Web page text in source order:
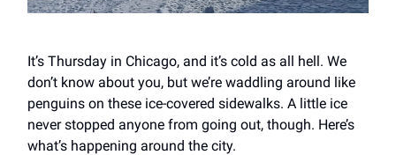
It’s Thursday in Chicago, and it’s cold as all hell. We
don’t know about you, but we’re waddling around like
penguins on these ice-covered sidewalks. A little ice
never stopped anyone from going out, though. Here’s
what’s happening around the city.